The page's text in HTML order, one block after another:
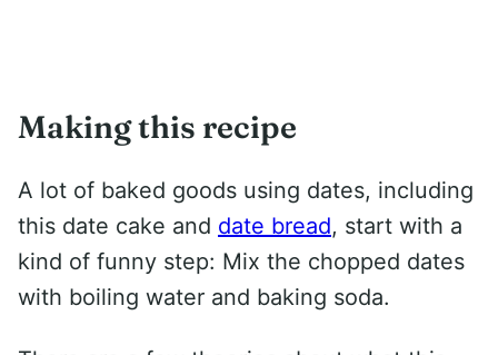
Making this recipe
A lot of baked goods using dates, including
this date cake and date bread, start with a
kind of funny step: Mix the chopped dates
with boiling water and baking soda.